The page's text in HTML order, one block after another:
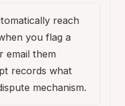
reach
you flag a
email them
records what
mechanism.